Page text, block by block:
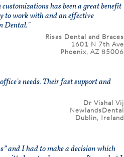
has been a great benefit
to work with and an effective
Dental."
Risas Dental and Braces
1601 N 7th Ave
Phoenix, AZ 85006
needs. Their fast support and
Dr Vishal Vij
NewlandsDental
Dublin, Ireland
and I had to make a decision which